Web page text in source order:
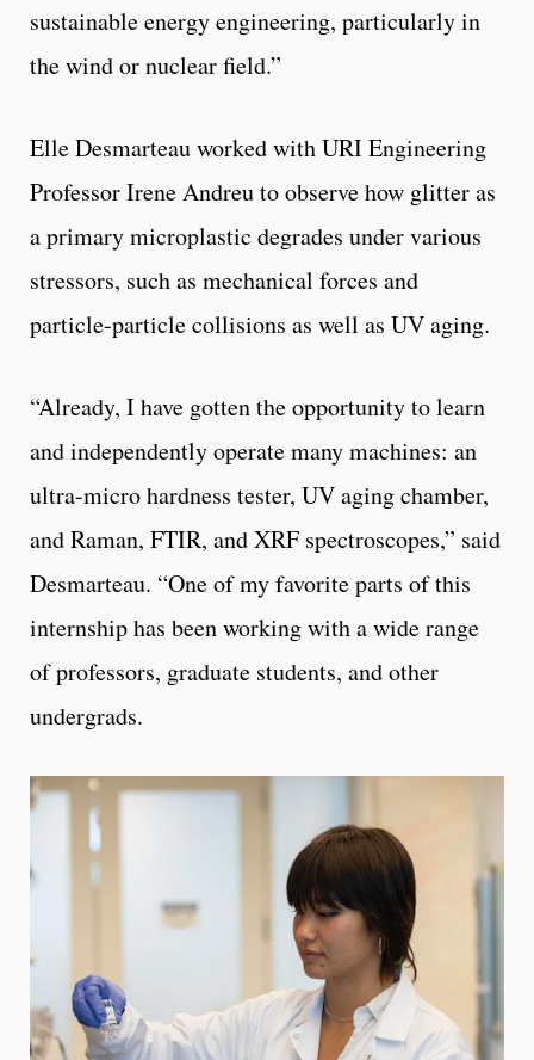
sustainable energy engineering, particularly in
the wind or nuclear field.”
Elle Desmarteau worked with URI Engineering
Professor Irene Andreu to observe how glitter as
a primary microplastic degrades under various
stressors, such as mechanical forces and
particle-particle collisions as well as UV aging.
“Already, I have gotten the opportunity to learn
and independently operate many machines: an
ultra-micro hardness tester, UV aging chamber,
and Raman, FTIR, and XRF spectroscopes,” said
Desmarteau. “One of my favorite parts of this
internship has been working with a wide range
of professors, graduate students, and other
undergrads.